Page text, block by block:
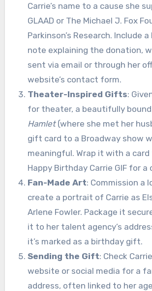
Carrie’s name to a cause she
GLAAD or The Michael J. Fox
Parkinson’s Research. Include
note explaining the donation,
sent via email or through her
website’s contact form.
Theater-Inspired Gifts:
for theater, a beautifully
Hamlet(where she met her
gift card to a Broadway show
meaningful. Wrap it with a
Happy Birthday Carrie GIF for
Fan-Made Art: Commission a
create a portrait of Carrie as
Arlene Fowler. Package it
it to her talent agency’s
it’s marked as a birthday gift.
Sending the Gift: Check
website or social media for a
address, often linked to her